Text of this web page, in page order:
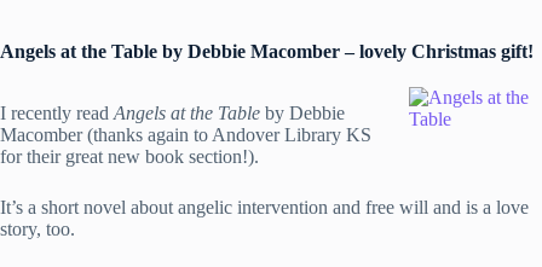
Angels at the Table by Debbie Macomber – lovely Christmas gift!
I recently read Angels at the Table by Debbie
Macomber (thanks again to Andover Library KS
for their great new book section!).
It’s a short novel about angelic intervention and free will and is a love
story, too.